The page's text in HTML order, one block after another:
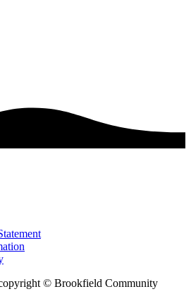
© Brookfield Community